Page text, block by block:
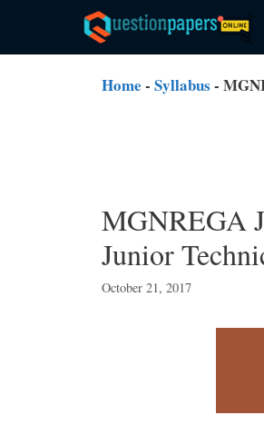
content
Home - Syllabus -
MGNREGA
Junior
October 21, 2017